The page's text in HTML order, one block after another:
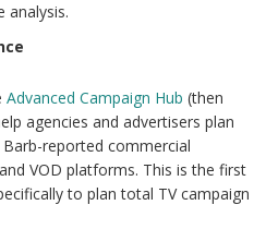
analysis.
Advanced Campaign Hub (then
agencies and advertisers plan
reported commercial
VOD platforms. This is the first
to plan total TV campaign